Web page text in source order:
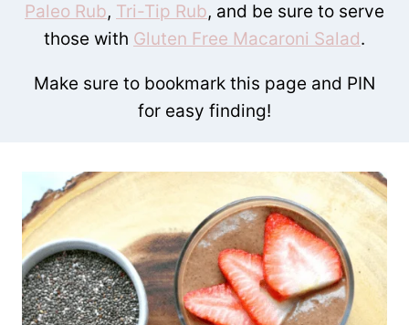
Paleo Rub, Tri-Tip Rub, and be sure to serve
those with Gluten Free Macaroni Salad.
Make sure to bookmark this page and PIN
for easy finding!